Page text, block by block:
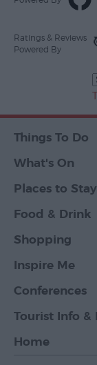
Ratings & Reviews
Powered By
Things To Do
What's On
Places to Stay
Food & Drink
Shopping
Inspire Me
Conferences
Tourist Info &
Home